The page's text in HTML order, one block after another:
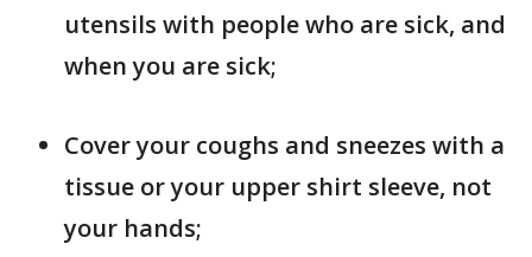
utensils with people who are sick, and
when you are sick;
Cover your coughs and sneezes with a
tissue or your upper shirt sleeve, not
your hands;